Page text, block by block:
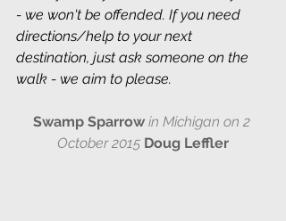
- we won't be offended. If you need
directions/help to your next
destination, just ask someone on the
walk - we aim to please.
Swamp Sparrow in Michigan on 2
October 2015 Doug Leffler